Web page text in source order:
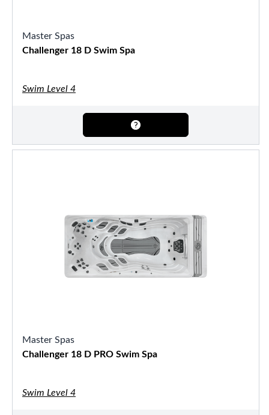
Master Spas
Challenger 18 D Swim Spa
Swim Level 4
Master Spas
Challenger 18 D PRO Swim Spa
Swim Level 4